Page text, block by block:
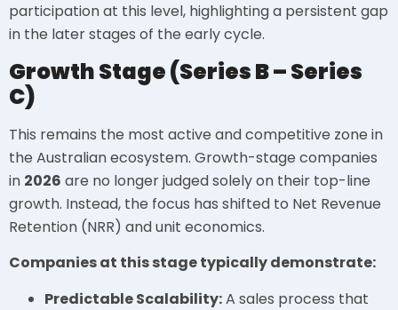
participation at this level, highlighting a persistent gap
in the later stages of the early cycle.
Growth Stage (Series B – Series
C)
This remains the most active and competitive zone in
the Australian ecosystem. Growth-stage companies
in 2026 are no longer judged solely on their top-line
growth. Instead, the focus has shifted to Net Revenue
Retention (NRR) and unit economics.
Companies at this stage typically demonstrate:
Predictable Scalability:A sales process that